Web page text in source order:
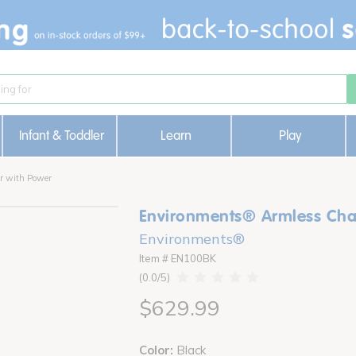
Infant & Toddler Learn Play
with Power
Environments® Armless
Environments®
Item # EN100BK
0.0
$629.99
Color: Black